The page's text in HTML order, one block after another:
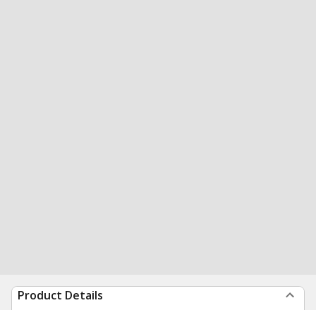
Product Details